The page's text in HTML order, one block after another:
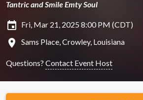
Tantric and Smile Emty Soul
insert_invitation Fri, Mar 21, 2025 8:00 PM (CDT)
location_on Sams Place, Crowley, Louisiana
Questions? Contact Event Host